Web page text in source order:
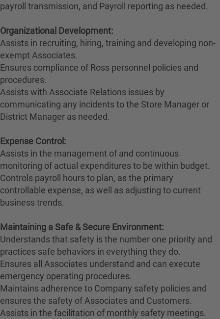
payroll transmission, and Payroll reporting as needed.
Organizational Development:
Assists in recruiting, hiring, training and developing non-
exempt Associates.
Ensures compliance of Ross personnel policies and
procedures.
Assists with Associate Relations issues by
communicating any incidents to the Store Manager or
District Manager as needed.
Expense Control:
Assists in the management of and continuous
monitoring of actual expenditures to be within budget.
Controls payroll hours to plan, as the primary
controllable expense, as well as adjusting to current
business trends.
Maintaining a Safe & Secure Environment:
Understands that safety is the number one priority and
practices safe behaviors in everything they do.
Ensures all Associates understand and can execute
emergency operating procedures.
Maintains adherence to Company safety policies and
ensures the safety of Associates and Customers.
Assists in the facilitation of monthly safety meetings.